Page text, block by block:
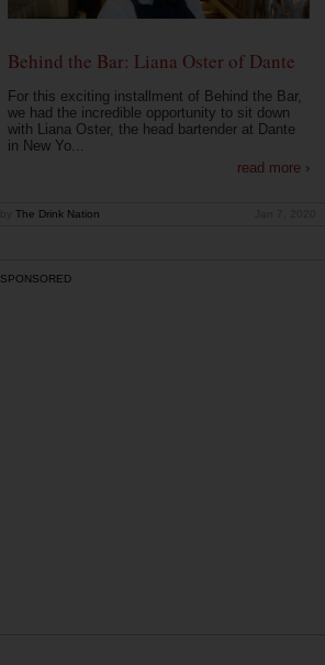
Behind the Bar: Liana Oster of Dante
For this exciting installment of Behind the Bar,
we had the incredible opportunity to sit down
with Liana Oster, the head bartender at Dante
in New Yo...
read more ›
The Drink Nation
SPONSORED